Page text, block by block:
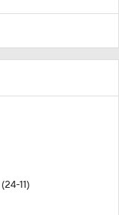
(24-11)